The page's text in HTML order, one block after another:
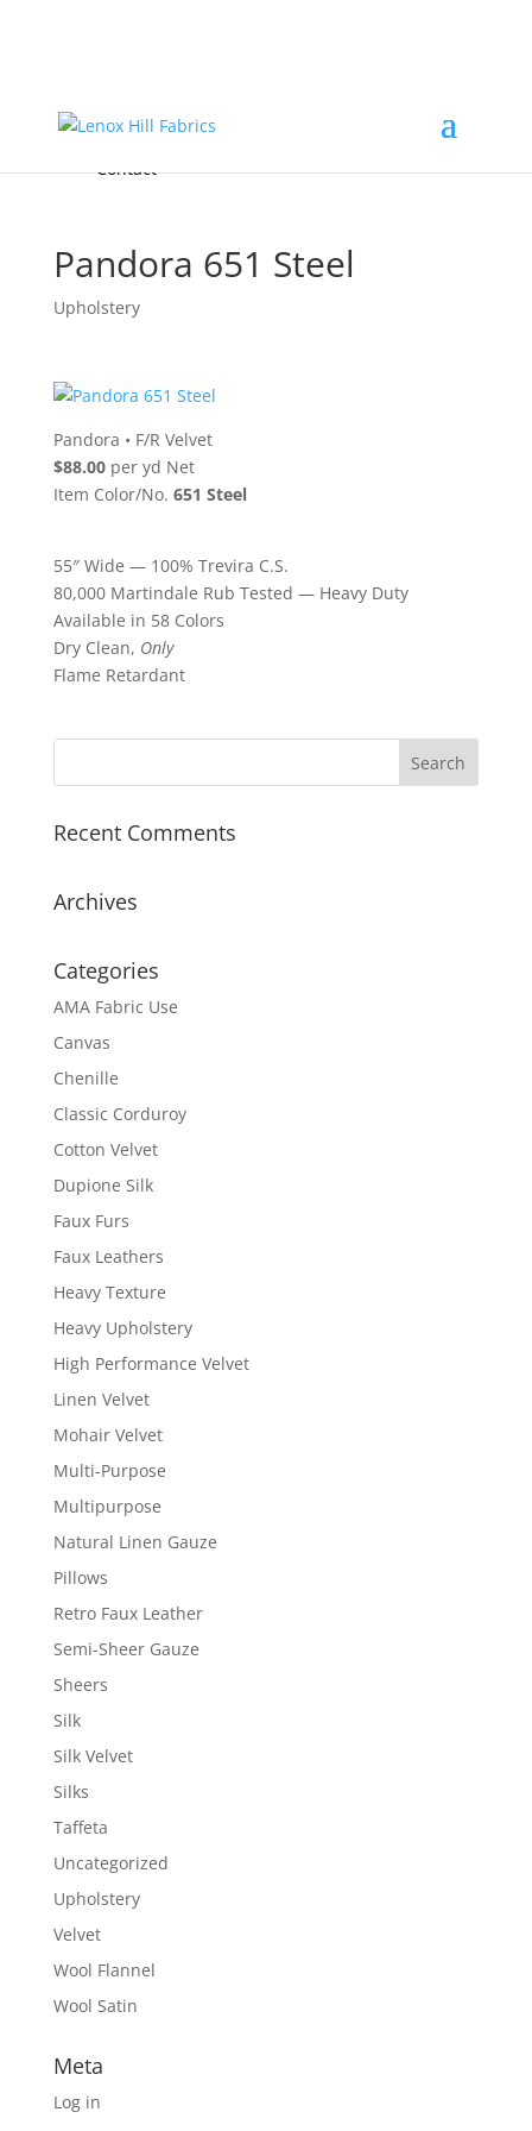
FREE Samples
Accessories & Custom Colors
About
Contact
Pandora 651 Steel
Upholstery
Pandora • F/R Velvet
$88.00per yd Net
Item Color/No. 651 Steel
55″ Wide — 100% Trevira C.S.
80,000 Martindale Rub Tested — Heavy Duty
Available in 58 Colors
Dry Clean, Only
Flame Retardant
Recent Comments
Archives
Categories
AMA Fabric Use
Canvas
Chenille
Classic Corduroy
Cotton Velvet
Dupione Silk
Faux Furs
Faux Leathers
Heavy Texture
Heavy Upholstery
High Performance Velvet
Linen Velvet
Mohair Velvet
Multi-Purpose
Multipurpose
Natural Linen Gauze
Pillows
Retro Faux Leather
Semi-Sheer Gauze
Sheers
Silk
Silk Velvet
Silks
Taffeta
Uncategorized
Upholstery
Velvet
Wool Flannel
Wool Satin
Meta
Log in